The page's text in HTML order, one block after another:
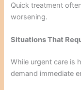
Quick treatment
worsening.
Situations That
While urgent care is
demand immediate